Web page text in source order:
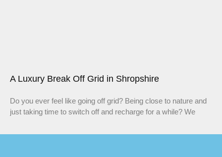
A Luxury Break Off Grid in Shropshire
Do you ever feel like going off grid? Being close to nature and
just taking time to switch off and recharge for a while? We